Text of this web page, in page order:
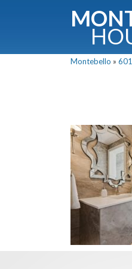
Montebello »